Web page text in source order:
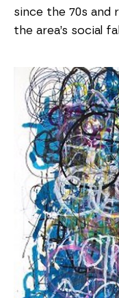
since the 70s
the area’s social